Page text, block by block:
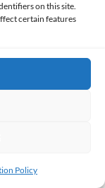
on this site.
certain features
Policy
(2022)